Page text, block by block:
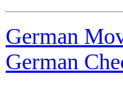
German
German